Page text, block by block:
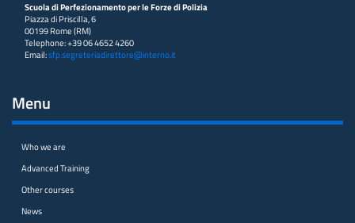
Scuola di Perfezionamento per le Forze di Polizia
Piazza di Priscilla, 6
00199 Rome (RM)
Telephone: +39 06 4652 4260
Email:sfp.segreteriadirettore@interno.it
Menu
Who we are
Advanced Training
Other courses
News